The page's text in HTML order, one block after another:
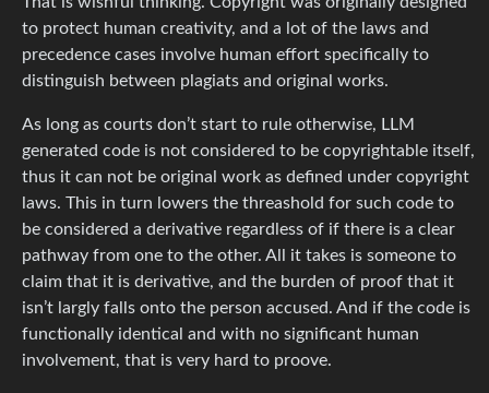
to protect human creativity, and a lot of the laws and
precedence cases involve human effort specifically to
distinguish between plagiats and original works.
As long as courts don’t start to rule otherwise, LLM
generated code is not considered to be copyrightable itself,
thus it can not be original work as defined under copyright
laws. This in turn lowers the threashold for such code to
be considered a derivative regardless of if there is a clear
pathway from one to the other. All it takes is someone to
claim that it is derivative, and the burden of proof that it
isn’t largly falls onto the person accused. And if the code is
functionally identical and with no significant human
involvement, that is very hard to proove.